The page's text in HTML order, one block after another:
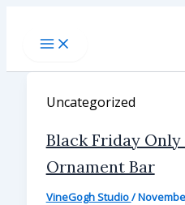
Uncategorized
Black Friday Only
Ornament Bar
VineGogh Studio/